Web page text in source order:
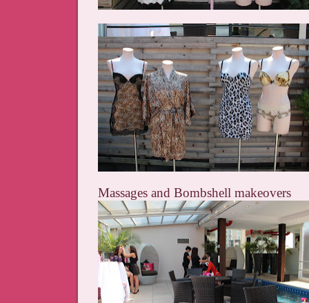
Massages and Bombshell makeovers